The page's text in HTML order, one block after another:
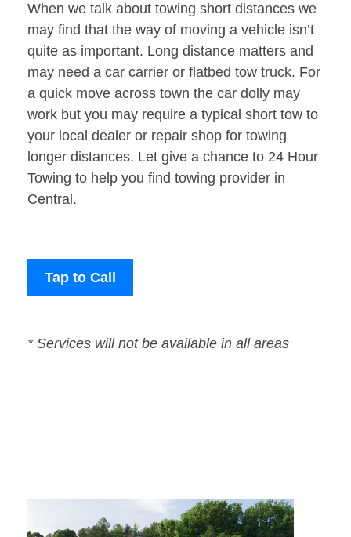
When we talk about towing short distances we
may find that the way of moving a vehicle isn’t
quite as important. Long distance matters and
may need a car carrier or flatbed tow truck. For
a quick move across town the car dolly may
work but you may require a typical short tow to
your local dealer or repair shop for towing
longer distances. Let give a chance to 24 Hour
Towing to help you find towing provider in
Central.
Tap to Call
* Services will not be available in all areas